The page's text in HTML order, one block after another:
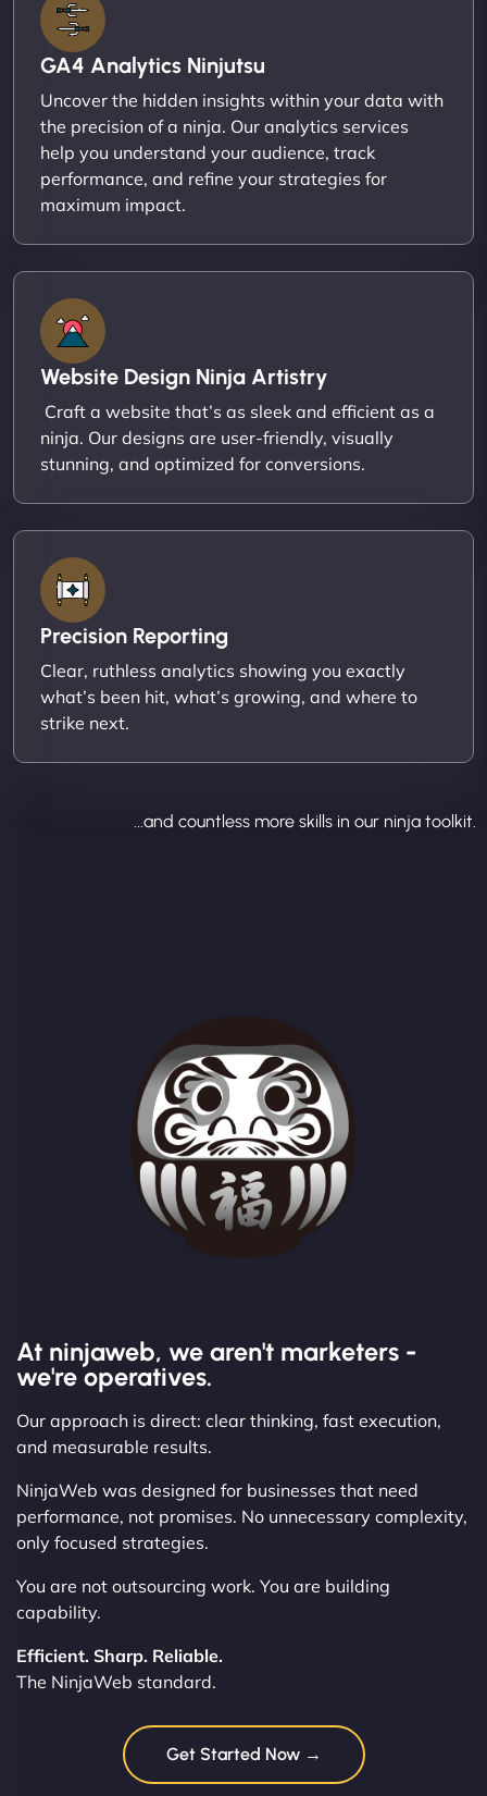
GA4 Analytics Ninjutsu
Uncover the hidden insights within your data with
the precision of a ninja. Our analytics services
help you understand your audience, track
performance, and refine your strategies for
maximum impact.
Website Design Ninja Artistry
Craft a website that’s as sleek and efficient as a
ninja. Our designs are user-friendly, visually
stunning, and optimized for conversions.
Precision Reporting
Clear, ruthless analytics showing you exactly
what’s been hit, what’s growing, and where to
strike next.
...and countless more skills in our ninja toolkit.
At ninjaweb, we aren't marketers -
we're operatives.
Our approach is direct: clear thinking, fast execution,
and measurable results.
NinjaWeb was designed for businesses that need
performance, not promises. No unnecessary complexity,
only focused strategies.
You are not outsourcing work. You are building
capability.
Efficient. Sharp. Reliable.
The NinjaWeb standard.
Get Started Now →